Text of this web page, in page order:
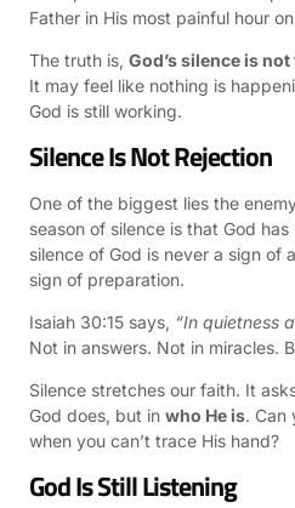
Father in His most painful hour
The truth is, God’s silence is
It may feel like nothing is
God is still working.
Silence Is Not Rejection
One of the biggest lies the
season of silence is that God
silence of God is never a sign of
sign of preparation.
Isaiah 30:15 says, “In quietness
Not in answers. Not in miracles.
Silence stretches our faith. It
God does, but in who He is. Can
when you can’t trace His hand?
God Is Still Listening